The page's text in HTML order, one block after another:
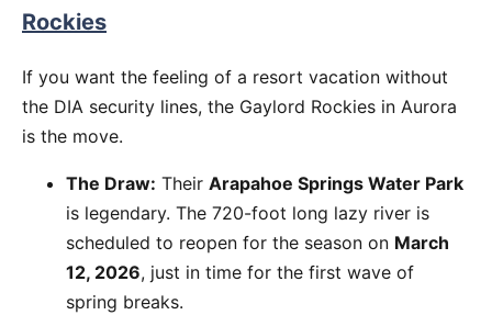
Rockies
If you want the feeling of a resort vacation without
the DIA security lines, the Gaylord Rockies in Aurora
is the move.
The Draw: Their Arapahoe Springs Water Park
is legendary. The 720-foot long lazy river is
scheduled to reopen for the season on March
12, 2026, just in time for the first wave of
spring breaks.